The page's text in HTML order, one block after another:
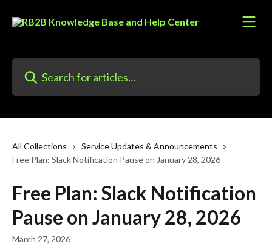
All Collections
Service Updates & Announcements
Free Plan: Slack Notification Pause on January 28, 2026
Free Plan: Slack Notification
Pause on January 28, 2026
March 27, 2026